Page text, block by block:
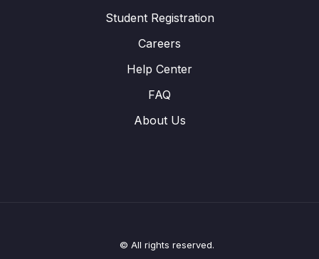
Student Registration
Careers
Help Center
FAQ
About Us
© All rights reserved.